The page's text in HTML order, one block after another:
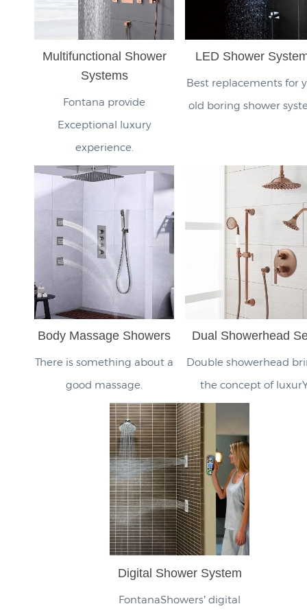
Multifunctional Shower
Systems
Fontana provide
Exceptional luxury
experience.
LED Shower
Best replacements for
old boring shower
Body Massage Showers
There is something about a
good massage.
Dual Showerhead
Double showerhead
the concept of
Digital Shower System
FontanaShowers’ digital
smart shower control